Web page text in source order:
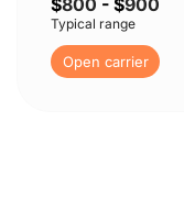
$800 - $900
Typical range
Open carrier